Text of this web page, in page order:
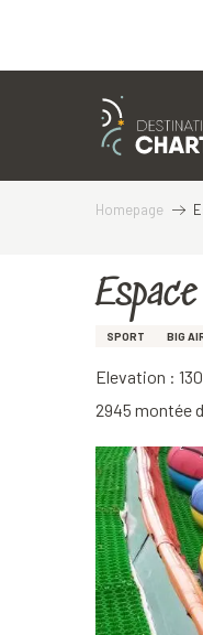
Homepage
SPORT BIG
Elevation :
2945 montée